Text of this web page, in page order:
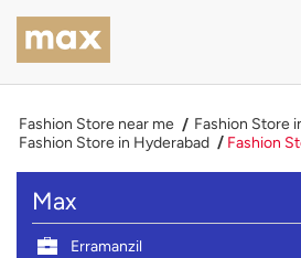
Fashion Store near me
Fashion Store
Fashion Store in Hyderabad
Fashion
Max
Erramanzil